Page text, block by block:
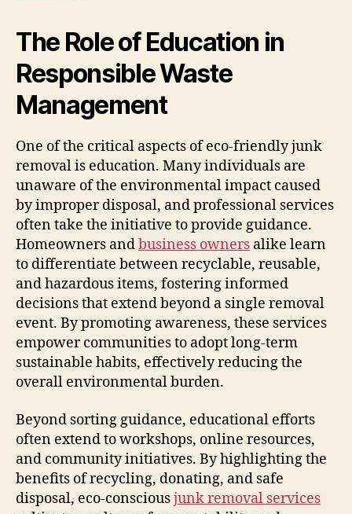
The Role of Education in
Responsible Waste
Management
One of the critical aspects of eco-friendly junk
removal is education. Many individuals are
unaware of the environmental impact caused
by improper disposal, and professional services
often take the initiative to provide guidance.
Homeowners andbusiness owners alike learn
to differentiate between recyclable, reusable,
and hazardous items, fostering informed
decisions that extend beyond a single removal
event. By promoting awareness, these services
empower communities to adopt long-term
sustainable habits, effectively reducing the
overall environmental burden.
Beyond sorting guidance, educational efforts
often extend to workshops, online resources,
and community initiatives. By highlighting the
benefits of recycling, donating, and safe
disposal, eco-consciousjunk removal services